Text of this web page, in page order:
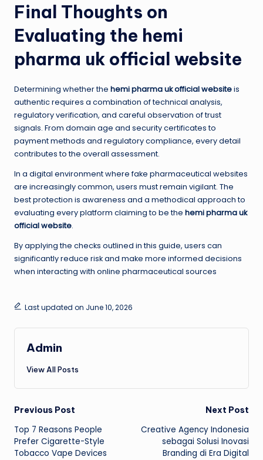
Final Thoughts on
Evaluating the hemi
pharma uk official website
Determining whether the hemi pharma uk official websiteis
authentic requires a combination of technical analysis,
regulatory verification, and careful observation of trust
signals. From domain age and security certificates to
payment methods and regulatory compliance, every detail
contributes to the overall assessment.
In a digital environment where fake pharmaceutical websites
are increasingly common, users must remain vigilant. The
best protection is awareness and a methodical approach to
evaluating every platform claiming to be the hemi pharma uk
official website.
By applying the checks outlined in this guide, users can
significantly reduce risk and make more informed decisions
when interacting with online pharmaceutical sources
Last updated on June 10, 2026
Admin
View All Posts
Post
navigation
Previous Post
Top 7 Reasons People
Prefer Cigarette-Style
Tobacco Vape Devices
Next Post
Creative Agency Indonesia
sebagai Solusi Inovasi
Branding di Era Digital